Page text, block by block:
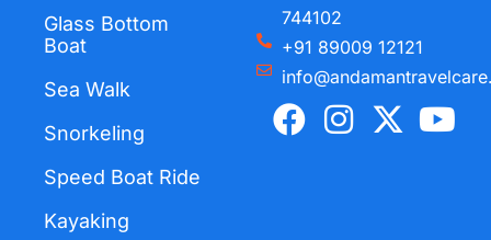
Glass Bottom
Boat
Sea Walk
Snorkeling
Speed Boat Ride
Kayaking
744102
+91 89009 12121
F
a
I
n
X
-
Y
o